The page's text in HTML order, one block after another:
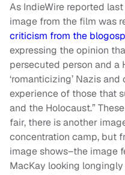
As IndieWire reported
image from the film was
criticism from the
expressing the opinion
persecuted person and a
‘romanticizing’ Nazis
experience of those that
and the Holocaust.”
fair, there is another
concentration camp, but
image shows–the image
MacKay looking